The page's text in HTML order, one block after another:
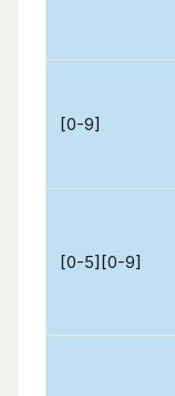
[0-9]
[0-5][0-9]